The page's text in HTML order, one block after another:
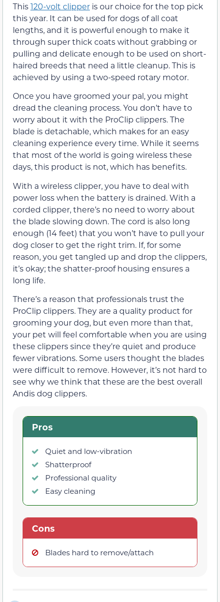
This120-volt clipper is our choice for the top pick
this year. It can be used for dogs of all coat
lengths, and it is powerful enough to make it
through super thick coats without grabbing or
pulling and delicate enough to be used on short-
haired breeds that need a little cleanup. This is
achieved by using a two-speed rotary motor.
Once you have groomed your pal, you might
dread the cleaning process. You don’t have to
worry about it with the ProClip clippers. The
blade is detachable, which makes for an easy
cleaning experience every time. While it seems
that most of the world is going wireless these
days, this product is not, which has benefits.
With a wireless clipper, you have to deal with
power loss when the battery is drained. With a
corded clipper, there’s no need to worry about
the blade slowing down. The cord is also long
enough (14 feet) that you won’t have to pull your
dog closer to get the right trim. If, for some
reason, you get tangled up and drop the clippers,
it’s okay; the shatter-proof housing ensures a
long life.
There’s a reason that professionals trust the
ProClip clippers. They are a quality product for
grooming your dog, but even more than that,
your pet will feel comfortable when you are using
these clippers since they’re quiet and produce
fewer vibrations. Some users thought the blades
were difficult to remove. However, it’s not hard to
see why we think that these are the best overall
Andis dog clippers.
Pros
Quiet and low-vibration
Shatterproof
Professional quality
Easy cleaning
Cons
Blades hard to remove/attach